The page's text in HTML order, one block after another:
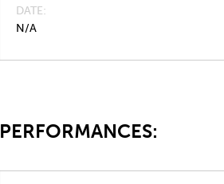
DATE
N/A
PERFORMANCES: